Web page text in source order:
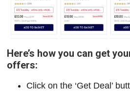
Here’s how you can get
offers:
Click on the ‘Get Deal’